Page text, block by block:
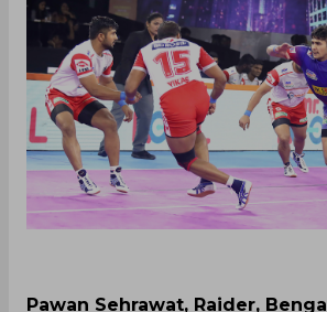
Pawan Sehrawat, Raider,